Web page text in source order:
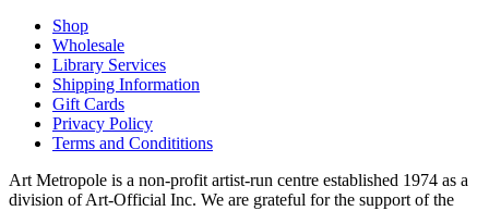
Shop
Wholesale
Library Services
Shipping Information
Gift Cards
Privacy Policy
Terms and Condititions
Art Metropole is a non-profit artist-run centre established 1974 as a
division of Art-Official Inc. We are grateful for the support of the